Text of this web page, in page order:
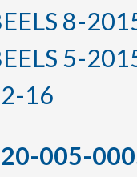
8-
5-
16
005-